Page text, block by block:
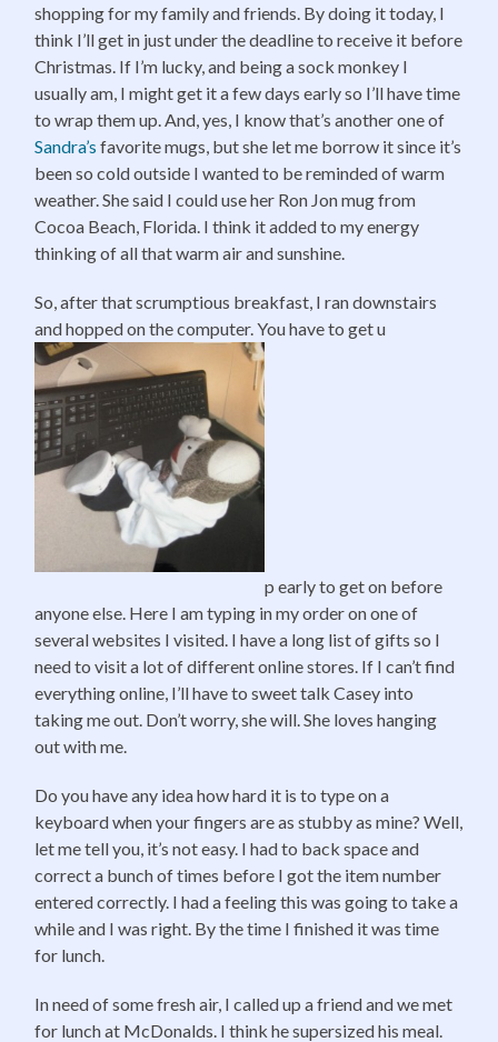
shopping for my family and friends. By doing it today, I
think I’ll get in just under the deadline to receive it before
Christmas. If I’m lucky, and being a sock monkey I
usually am, I might get it a few days early so I’ll have time
to wrap them up. And, yes, I know that’s another one of
Sandra’s favorite mugs, but she let me borrow it since it’s
been so cold outside I wanted to be reminded of warm
weather. She said I could use her Ron Jon mug from
Cocoa Beach, Florida. I think it added to my energy
thinking of all that warm air and sunshine.
So, after that scrumptious breakfast, I ran downstairs
and hopped on the computer. You have to get u
p early to get on before
anyone else. Here I am typing in my order on one of
several websites I visited. I have a long list of gifts so I
need to visit a lot of different online stores. If I can’t find
everything online, I’ll have to sweet talk Casey into
taking me out. Don’t worry, she will. She loves hanging
out with me.
Do you have any idea how hard it is to type on a
keyboard when your fingers are as stubby as mine? Well,
let me tell you, it’s not easy. I had to back space and
correct a bunch of times before I got the item number
entered correctly. I had a feeling this was going to take a
while and I was right. By the time I finished it was time
for lunch.
In need of some fresh air, I called up a friend and we met
for lunch at McDonalds. I think he supersized his meal.